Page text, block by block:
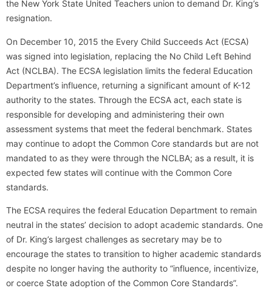
the New York State United Teachers union to demand Dr. King’s
resignation.
On December 10, 2015 the Every Child Succeeds Act (ECSA)
was signed into legislation, replacing the No Child Left Behind
Act (NCLBA). The ECSA legislation limits the federal Education
Department’s influence, returning a significant amount of K-12
authority to the states. Through the ECSA act, each state is
responsible for developing and administering their own
assessment systems that meet the federal benchmark. States
may continue to adopt the Common Core standards but are not
mandated to as they were through the NCLBA; as a result, it is
expected few states will continue with the Common Core
standards.
The ECSA requires the federal Education Department to remain
neutral in the states’ decision to adopt academic standards. One
of Dr. King’s largest challenges as secretary may be to
encourage the states to transition to higher academic standards
despite no longer having the authority to “influence, incentivize,
or coerce State adoption of the Common Core Standards”.